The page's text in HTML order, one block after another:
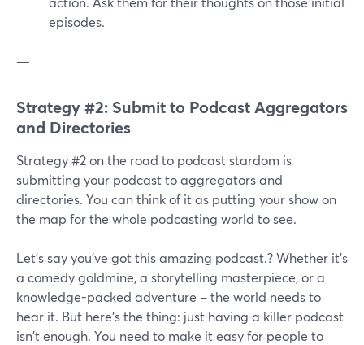
episodes.
—
Strategy #2: Submit to Podcast Aggregators
and Directories
Strategy #2 on the road to podcast stardom is
submitting your podcast to aggregators and
directories. You can think of it as putting your show on
the map for the whole podcasting world to see.
Let's say you've got this amazing podcast.? Whether it's
a comedy goldmine, a storytelling masterpiece, or a
knowledge-packed adventure – the world needs to
hear it. But here's the thing: just having a killer podcast
isn't enough. You need to make it easy for people to